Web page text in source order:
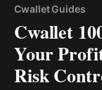
Cwallet Guides
Cwallet
Your
Risk